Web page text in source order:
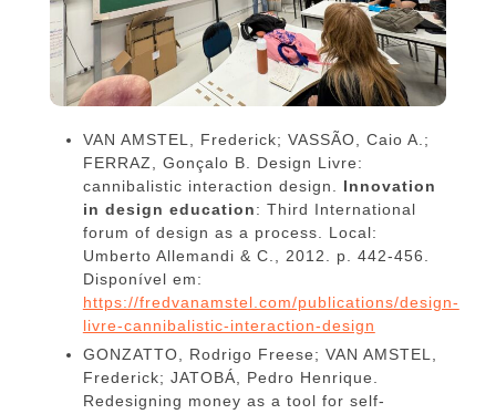
VAN AMSTEL, Frederick; VASSÃO, Caio A.;
FERRAZ, Gonçalo B. Design Livre:
cannibalistic interaction design. Innovation
in design education: Third International
forum of design as a process. Local:
Umberto Allemandi & C., 2012. p. 442-456.
Disponível em:
https://fredvanamstel.com/publications/design-
livre-cannibalistic-interaction-design
GONZATTO, Rodrigo Freese; VAN AMSTEL,
Frederick; JATOBÁ, Pedro Henrique.
Redesigning money as a tool for self-